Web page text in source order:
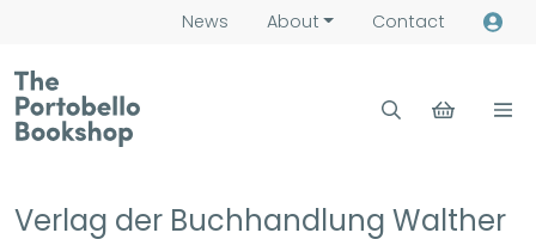
News About Contact
Verlag der Buchhandlung Walther